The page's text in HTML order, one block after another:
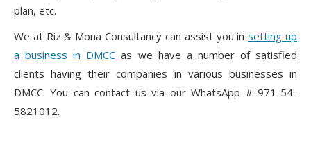
plan, etc.
We at Riz & Mona Consultancy can assist you insetting up
a business in DMCC as we have a number of satisfied
clients having their companies in various businesses in
DMCC. You can contact us via our WhatsApp # 971-54-
5821012.